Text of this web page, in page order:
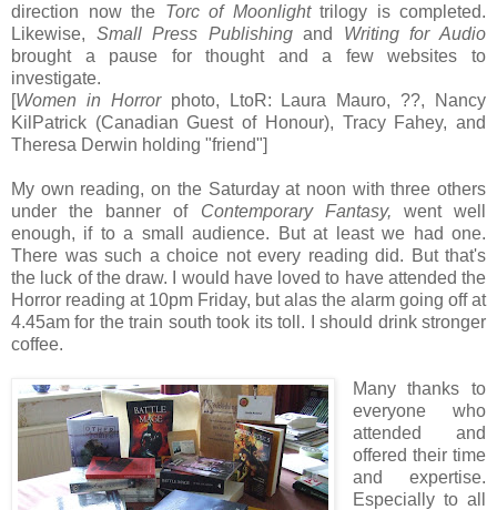
direction now the Torc of Moonlight trilogy is completed.
Likewise, Small Press Publishingand Writing for Audio
brought a pause for thought and a few websites to
investigate.
[Women in Horror photo, LtoR: Laura Mauro, ??, Nancy
KilPatrick (Canadian Guest of Honour), Tracy Fahey, and
Theresa Derwin holding "friend"]
My own reading, on the Saturday at noon with three others
under the banner of Contemporary Fantasy, went well
enough, if to a small audience. But at least we had one.
There was such a choice not every reading did. But that's
the luck of the draw. I would have loved to have attended the
Horror reading at 10pm Friday, but alas the alarm going off at
4.45am for the train south took its toll. I should drink stronger
coffee.
Many thanks to
everyone who
attended and
offered their time
and expertise.
Especially to all